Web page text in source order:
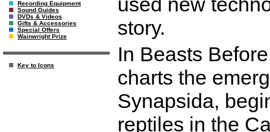
Recording Equipment
Sound Guides
DVDs & Videos
Gifts & Accessories
Special Offers
Wainwright Prize
Key to Icons
story.
In Beasts
charts the
Synapsida,
reptiles in the